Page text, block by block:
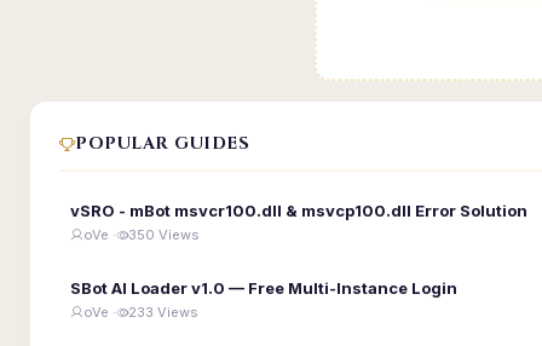
POPULAR GUIDES
vSRO - mBot msvcr100.dll & msvcp100.dll Error Solution
oVe · 350 Views
SBot AI Loader v1.0 — Free Multi-Instance Login
oVe · 233 Views